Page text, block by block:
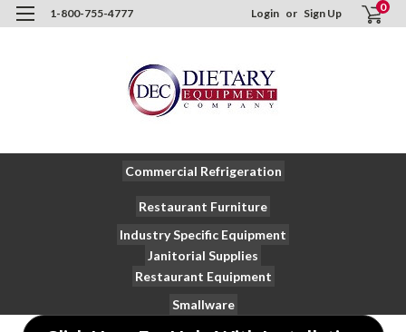
1-800-755-4777 Login or Sign Up 0
Commercial Refrigeration
Restaurant Furniture
Industry Specific Equipment
Janitorial Supplies
Restaurant Equipment
Smallware